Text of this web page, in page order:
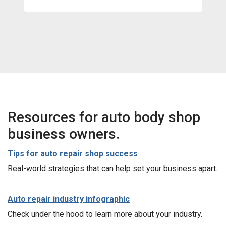
Resources for auto body shop
business owners.
Tips for auto repair shop success
Real-world strategies that can help set your business apart.
Auto repair industry infographic
Check under the hood to learn more about your industry.